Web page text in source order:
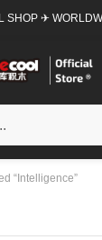
SHOP ✈
“Intelligence”